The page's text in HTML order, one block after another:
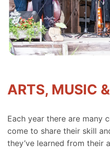
ARTS, MUSIC
Each year there are many
come to share their skill
they’ve learned from their